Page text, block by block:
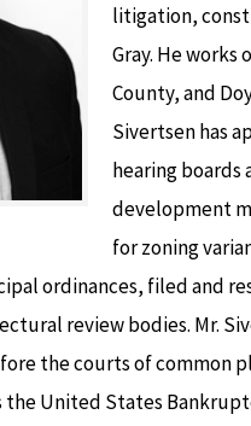
litigation,
Gray. He
County, and
Sivertsen has
hearing boards
development
for zoning
ordinances, filed and
review bodies. Mr.
the courts of common
the United States